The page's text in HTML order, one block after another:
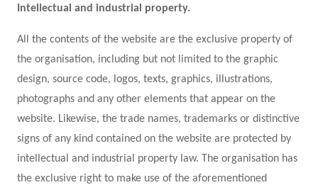
Intellectual and industrial property.
All the contents of the website are the exclusive property of
the organisation, including but not limited to the graphic
design, source code, logos, texts, graphics, illustrations,
photographs and any other elements that appear on the
website. Likewise, the trade names, trademarks or distinctive
signs of any kind contained on the website are protected by
intellectual and industrial property law. The organisation has
the exclusive right to make use of the aforementioned